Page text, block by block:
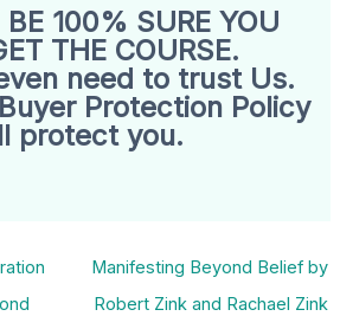
100% SURE YOU
THE COURSE.
need to trust Us.
Protection Policy
protect you.
Manifesting Beyond Belief by
Robert Zink and Rachael Zink